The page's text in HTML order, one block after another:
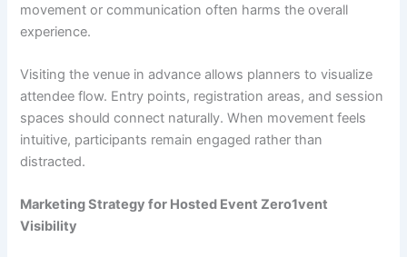
movement or communication often harms the overall
experience.
Visiting the venue in advance allows planners to visualize
attendee flow. Entry points, registration areas, and session
spaces should connect naturally. When movement feels
intuitive, participants remain engaged rather than
distracted.
Marketing Strategy for Hosted Event Zero1vent
Visibility